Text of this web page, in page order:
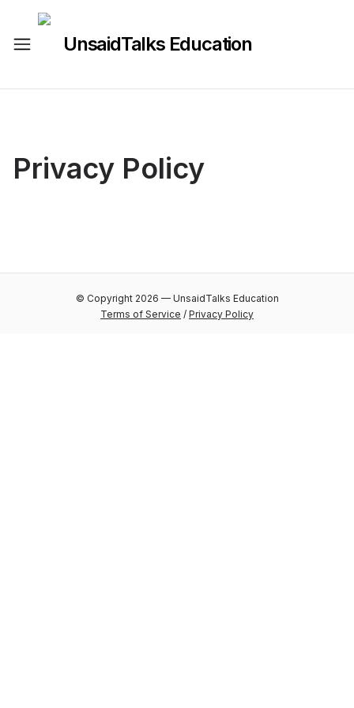
UnsaidTalks Education
Privacy Policy
© Copyright 2026 — UnsaidTalks Education
Terms of Service / Privacy Policy